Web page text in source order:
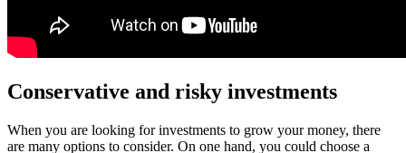
Conservative and risky investments
When you are looking for investments to grow your money, there
are many options to consider. On one hand, you could choose a